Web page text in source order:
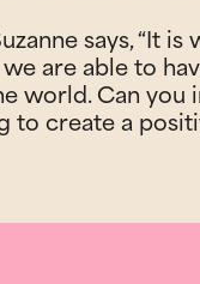
says, “It
are able to
world. Can you
to create a